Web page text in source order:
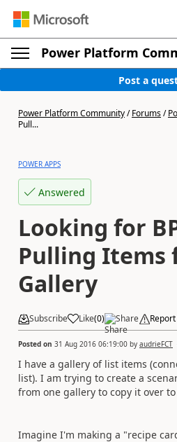
Power Platform
Post a
Power Platform Community/Forums/
Pull...
POWER APPS
Answered
Looking for
Pulling Items
Gallery
Subscribe Like(0) Share Report
Posted on 31 Aug 2016 06:19:00 by audrieFCT
I have a gallery of list items
list). I am trying to create a
from one gallery to copy it over
Imagine I'm making a "recipe